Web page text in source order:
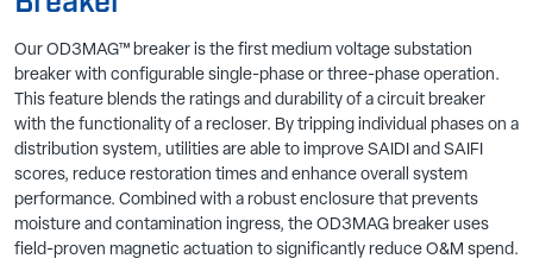
Our OD3MAG™ breaker is the first medium voltage substation
breaker with configurable single-phase or three-phase operation.
This feature blends the ratings and durability of a circuit breaker
with the functionality of a recloser. By tripping individual phases on a
distribution system, utilities are able to improve SAIDI and SAIFI
scores, reduce restoration times and enhance overall system
performance. Combined with a robust enclosure that prevents
moisture and contamination ingress, the OD3MAG breaker uses
field-proven magnetic actuation to significantly reduce O&M spend.